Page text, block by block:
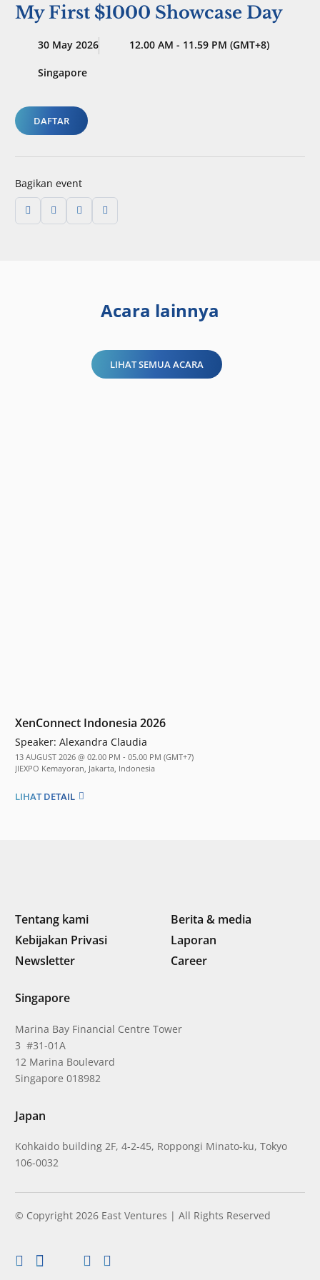
My First $1000 Showcase Day
30 May 2026 12.00 AM - 11.59 PM (GMT+8)
Singapore
DAFTAR
Bagikan event
Acara lainnya
LIHAT SEMUA ACARA
XenConnect Indonesia 2026
Speaker: Alexandra Claudia
13 AUGUST 2026 @ 02.00 PM - 05.00 PM (GMT+7)
JIEXPO Kemayoran, Jakarta, Indonesia
LIHAT DETAIL
Tentang kami
Berita & media
Kebijakan Privasi
Laporan
Newsletter
Career
Singapore
Marina Bay Financial Centre Tower
3 #31-01A
12 Marina Boulevard
Singapore 018982
Japan
Kohkaido building 2F, 4-2-45, Roppongi Minato-ku, Tokyo
106-0032
© Copyright 2026 East Ventures | All Rights Reserved